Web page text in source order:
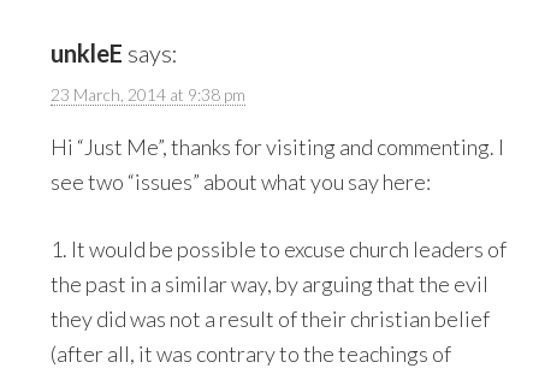
unkleE says:
23 March, 2014 at 9:38 pm
Hi “Just Me”, thanks for visiting and commenting. I
see two “issues” about what you say here:
1. It would be possible to excuse church leaders of
the past in a similar way, by arguing that the evil
they did was not a result of their christian belief
(after all, it was contrary to the teachings of